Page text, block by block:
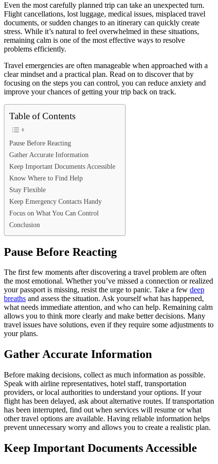
Even the most carefully planned trip can take an unexpected turn.
Flight cancellations, lost luggage, medical issues, misplaced travel
documents, or sudden changes to an itinerary can quickly create
stress. While it’s natural to feel overwhelmed in these situations,
remaining calm is one of the most effective ways to resolve
problems efficiently.
Travel emergencies are often manageable when approached with a
clear mindset and a practical plan. Read on to discover that by
focusing on the steps you can control, you can reduce anxiety and
improve your chances of getting your trip back on track.
Table of Contents
Pause Before Reacting
Gather Accurate Information
Keep Important Documents Accessible
Know Where to Find Help
Stay Flexible
Keep Emergency Contacts Handy
Focus on What You Can Control
Conclusion
Pause Before Reacting
The first few moments after discovering a travel problem are often
the most emotional. Whether you’ve missed a connection or realized
your passport is missing, resist the urge to panic. Take a few deep
breaths and assess the situation. Ask yourself what has happened,
what needs immediate attention, and who can help. Remaining calm
allows you to think more clearly and make better decisions. Many
travel issues have solutions, even if they require some adjustments to
your plans.
Gather Accurate Information
Before making decisions, collect as much information as possible.
Speak with airline representatives, hotel staff, transportation
providers, or local authorities to understand your options. If your
flight has been delayed, ask about alternative routes. If transportation
has been interrupted, find out when services will resume or what
other travel options are available. Having reliable information helps
prevent unnecessary worry and allows you to create a realistic plan.
Keep Important Documents Accessible